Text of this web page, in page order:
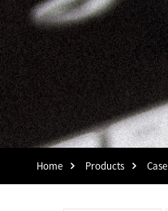
Home Products Case